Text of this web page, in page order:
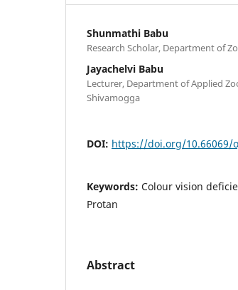
Shunmathi Babu
Research Scholar, Department of
Jayachelvi Babu
Lecturer, Department of Applied
Shivamogga
DOI: https://doi.org/10.66069/
Keywords: Colour vision
Protan
Abstract